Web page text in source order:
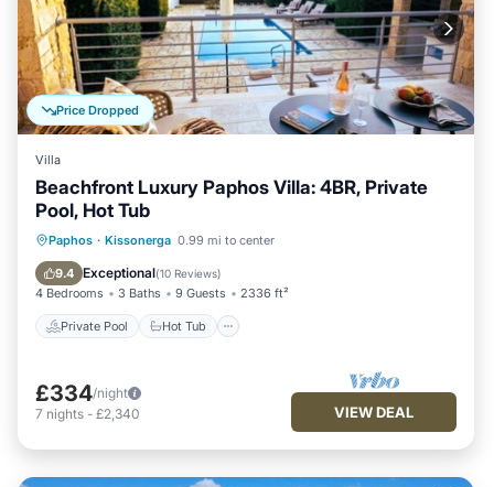
Price Dropped
Villa
Beachfront Luxury Paphos Villa: 4BR, Private
Pool, Hot Tub
Paphos · Kissonerga 0.99 mi to center
9.4 Exceptional(10 Reviews)
4 Bedrooms 3 Baths 9 Guests 2336 ft²
Private Pool Hot Tub
Private Pool Hot Tub
Pool
£334/night
7 nights - £2,340 VIEW DEAL